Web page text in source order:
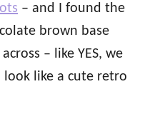
– and I found the
brown base
– like YES, we
like a cute retro